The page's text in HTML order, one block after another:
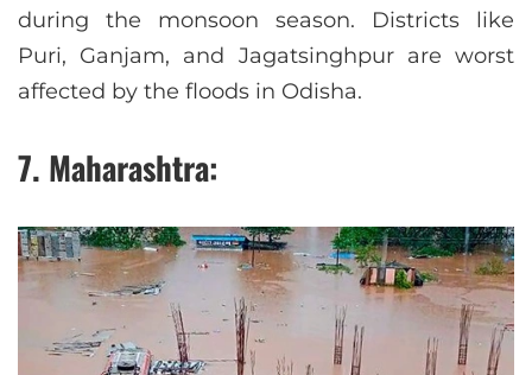
during the monsoon season. Districts like
Puri, Ganjam, and Jagatsinghpur are worst
affected by the floods in Odisha.
7. Maharashtra: